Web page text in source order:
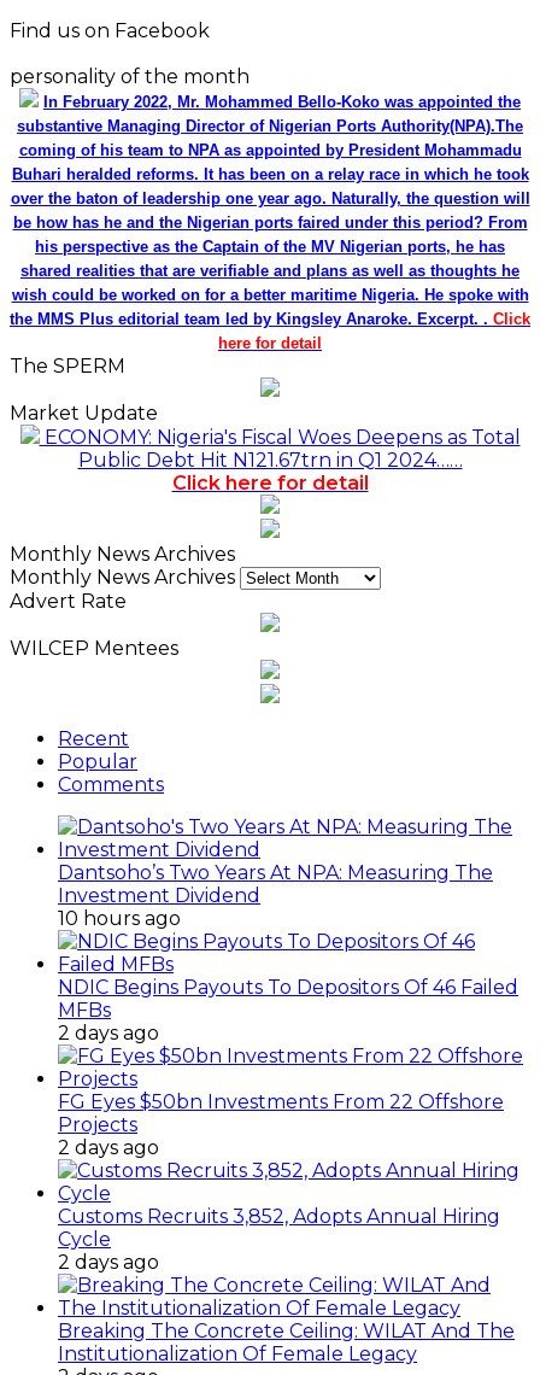
Find us on Facebook
personality of the month
In February 2022, Mr. Mohammed Bello-Koko was appointed the
substantive Managing Director of Nigerian Ports Authority(NPA).The
coming of his team to NPA as appointed by President Mohammadu
Buhari heralded reforms. It has been on a relay race in which he took
over the baton of leadership one year ago. Naturally, the question will
be how has he and the Nigerian ports faired under this period? From
his perspective as the Captain of the MV Nigerian ports, he has
shared realities that are verifiable and plans as well as thoughts he
wish could be worked on for a better maritime Nigeria. He spoke with
the MMS Plus editorial team led by Kingsley Anaroke. Excerpt. . Click
here for detail
The SPERM
Market Update
ECONOMY: Nigeria's Fiscal Woes Deepens as Total
Public Debt Hit N121.67trn in Q1 2024……
Click here for detail
Monthly News Archives
Monthly News Archives
Advert Rate
WILCEP Mentees
Recent
Popular
Comments
Dantsoho’s Two Years At NPA: Measuring The
Investment Dividend
10 hours ago
NDIC Begins Payouts To Depositors Of 46 Failed
MFBs
2 days ago
FG Eyes $50bn Investments From 22 Offshore
Projects
2 days ago
Customs Recruits 3,852, Adopts Annual Hiring
Cycle
2 days ago
Breaking The Concrete Ceiling: WILAT And The
Institutionalization Of Female Legacy